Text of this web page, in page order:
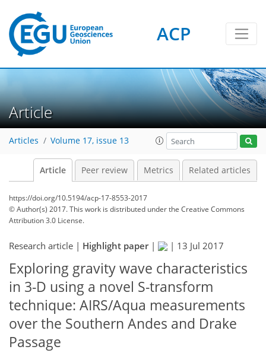
ACP
Article
Articles Volume 17, issue 13
Article Peer review Metrics Related articles
https://doi.org/10.5194/acp-17-8553-2017
© Author(s) 2017. This work is distributed underthe Creative Commons
Attribution 3.0 License.
Research article | Highlight paper| | 13 Jul 2017
Exploring gravity wave characteristics
in 3-D using a novel S-transform
technique: AIRS/Aqua measurements
over the Southern Andes and Drake
Passage